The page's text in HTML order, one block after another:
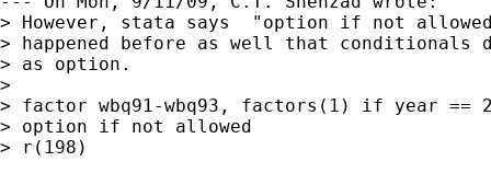
> However, stata says  "option if not
> happened before as well that conditionals
> as option.
>
> factor wbq91-wbq93, factors(1) if year ==
> option if not allowed
> r(198)